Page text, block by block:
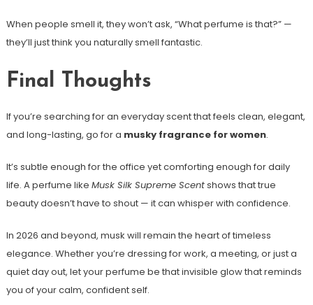
When people smell it, they won’t ask, “What perfume is that?” —
they’ll just think you naturally smell fantastic.
Final Thoughts
If you’re searching for an everyday scent that feels clean, elegant,
and long-lasting, go for a musky fragrance for women.
It’s subtle enough for the office yet comforting enough for daily
life. A perfume like Musk Silk Supreme Scentshows that true
beauty doesn’t have to shout — it can whisper with confidence.
In 2026 and beyond, musk will remain the heart of timeless
elegance. Whether you’re dressing for work, a meeting, or just a
quiet day out, let your perfume be that invisible glow that reminds
you of your calm, confident self.